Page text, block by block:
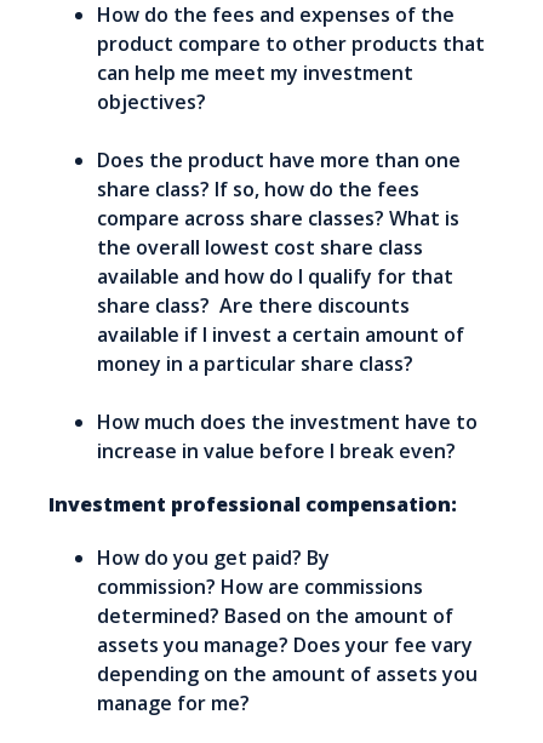
How do the fees and expenses of the
product compare to other products that
can help me meet my investment
objectives?
Does the product have more than one
share class? If so, how do the fees
compare across share classes? What is
the overall lowest cost share class
available and how do I qualify for that
share class? Are there discounts
available if I invest a certain amount of
money in a particular share class?
How much does the investment have to
increase in value before I break even?
Investment professional compensation:
How do you get paid? By
commission? How are commissions
determined? Based on the amount of
assets you manage? Does your fee vary
depending on the amount of assets you
manage for me?